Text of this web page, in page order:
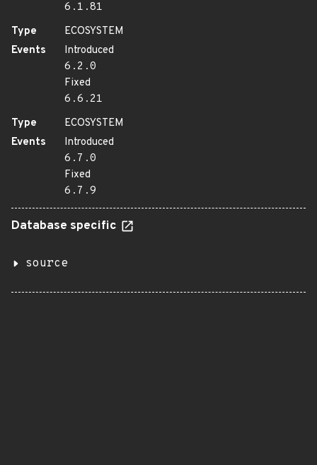
6.1.81
Type
ECOSYSTEM
Events
Introduced
6.2.0
Fixed
6.6.21
Type
ECOSYSTEM
Events
Introduced
6.7.0
Fixed
6.7.9
Database specific
source